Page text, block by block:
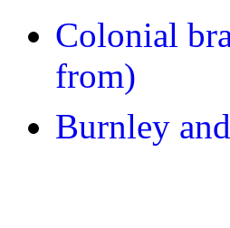
Colonial
from)
Burnley